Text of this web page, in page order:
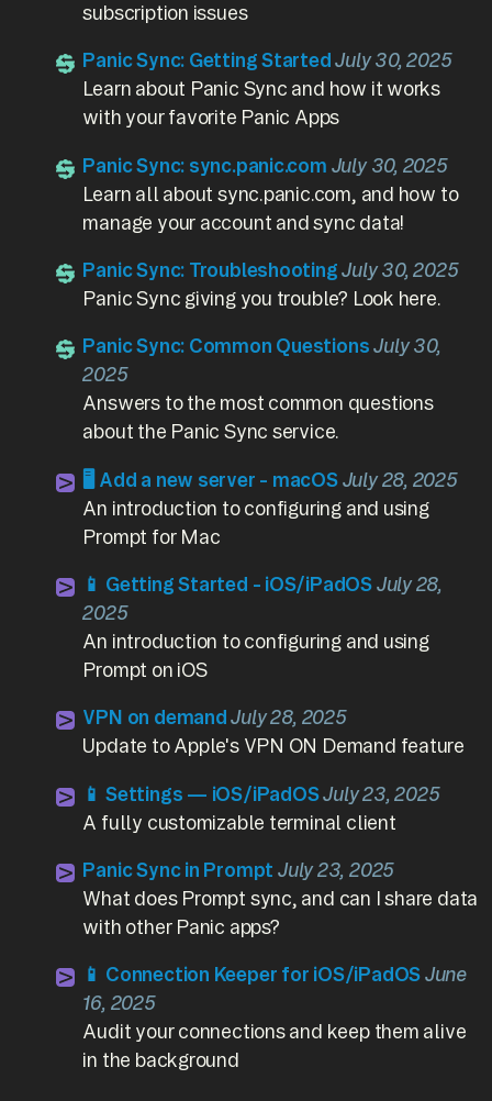
subscription issues
Panic Sync: Getting Started July 30, 2025
Learn about Panic Sync and how it works
with your favorite Panic Apps
Panic Sync: sync.panic.com July 30, 2025
Learn all about sync.panic.com, and how to
manage your account and sync data!
Panic Sync: Troubleshooting July 30, 2025
Panic Sync giving you trouble? Look here.
Panic Sync: Common Questions July 30,
2025
Answers to the most common questions
about the Panic Sync service.
🖥️ Add a new server - macOS July 28, 2025
An introduction to configuring and using
Prompt for Mac
📱 Getting Started - iOS/iPadOS July 28,
2025
An introduction to configuring and using
Prompt on iOS
VPN on demand July 28, 2025
Update to Apple's VPN ON Demand feature
📱 Settings — iOS/iPadOSJuly 23, 2025
A fully customizable terminal client
Panic Sync in Prompt July 23, 2025
What does Prompt sync, and can I share data
with other Panic apps?
📱 Connection Keeper for iOS/iPadOS June
16, 2025
Audit your connections and keep them alive
in the background